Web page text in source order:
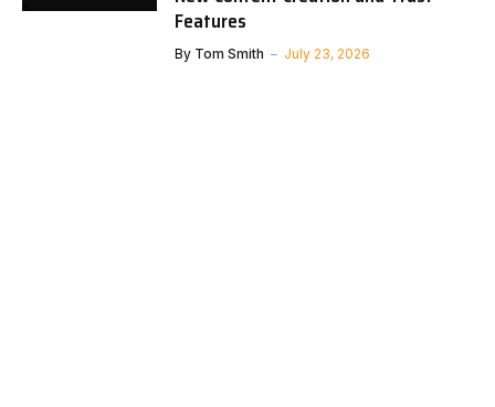
Features
By Tom Smith July 23, 2026